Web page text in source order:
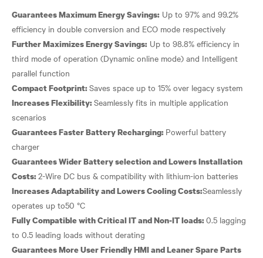
Guarantees Maximum Energy Savings: Up to 97% and 99.2%
Further Maximizes Energy Savings: Up to 98.8% efficiency in
third mode of operation (Dynamic online mode) and Intelligent
Compact Footprint:
Increases Flexibility:Seamlessly fits in multiple application
Guarantees Faster Battery Recharging: Powerful battery
Guarantees Wider Battery selection and Lowers Installation
Costs:
Increases Adaptability and Lowers Cooling Costs:Seamlessly
Fully Compatible with Critical IT and Non-IT loads:0.5 lagging
Guarantees More User Friendly HMI and Leaner Spare Parts